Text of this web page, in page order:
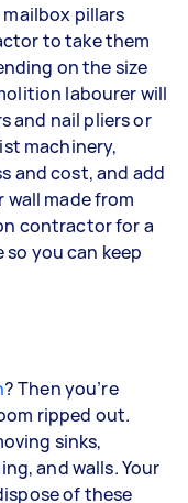
mailbox pillars
to take them
on the size
labourer will
and nail pliers or
machinery,
and cost, and add
made from
contractor for a
you can keep
? Then you’re
ripped out.
sinks,
and walls. Your
of these